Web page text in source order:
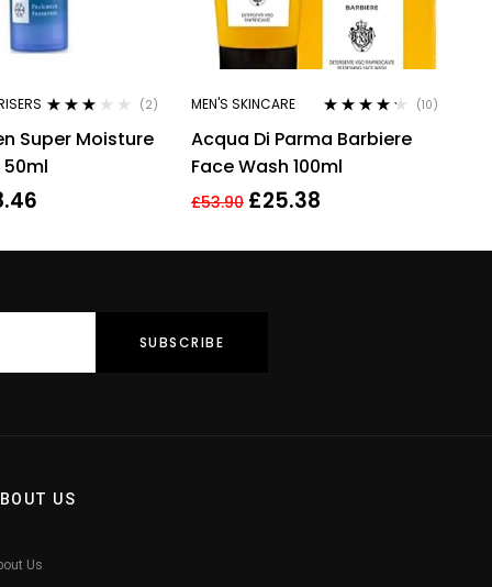
3.00out
(2)
Super Moisture
50ml
MEN'S SKINCARE
out of 5
(10)
Acqua Di Parma Barbiere
Face Wash 100ml
£53.90 £25.38
US
Us